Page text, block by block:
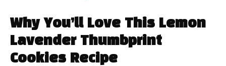
y
V
Why You’ll Love This Lemon
Lavender Thumbprint
Cookies Recipe